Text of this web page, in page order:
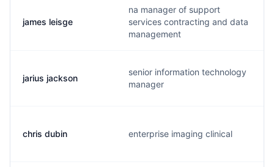
james leisge
na manager of support
services contracting and data
management
jarius jackson
senior information technology
manager
chris dubin enterprise imaging clinical